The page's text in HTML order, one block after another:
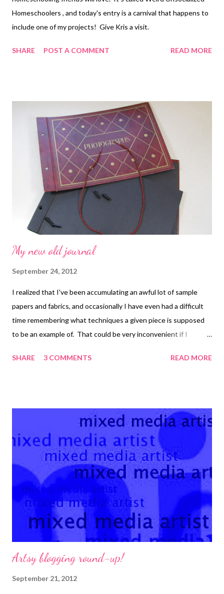
Homeschoolers , and today's entry is a carnival that happens to
include one of my projects! Give Kris a visit.
SHARE POST A COMMENT READ MORE
My new old journal
September 24, 2012
I realized that I've been accumulating an awful lot of sample
papers and fabrics, and occasionally I have even had a difficult
time remembering what techniques a given piece is supposed
to be an example of. That could be very inconvenient if I
don't really want to have to look back through all my files to find
pages for (maybe) later use. I used double-stick tape to tack the
pieces into the journal loosely. The best part? I printed out the
date and outline of instructions for each piece and taped it into
the journal under the example piece. Copyright 2012 Cyndi
Lavin. All rights reserved. Not to be reprinted, resold, or
redistributed for profit. May be printed out for personal use...
SHARE 3 COMMENTS READ MORE
Artsy blogging round-up!
September 21, 2012